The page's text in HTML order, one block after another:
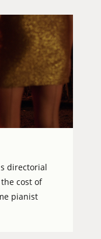
directorial
cost of
pianist